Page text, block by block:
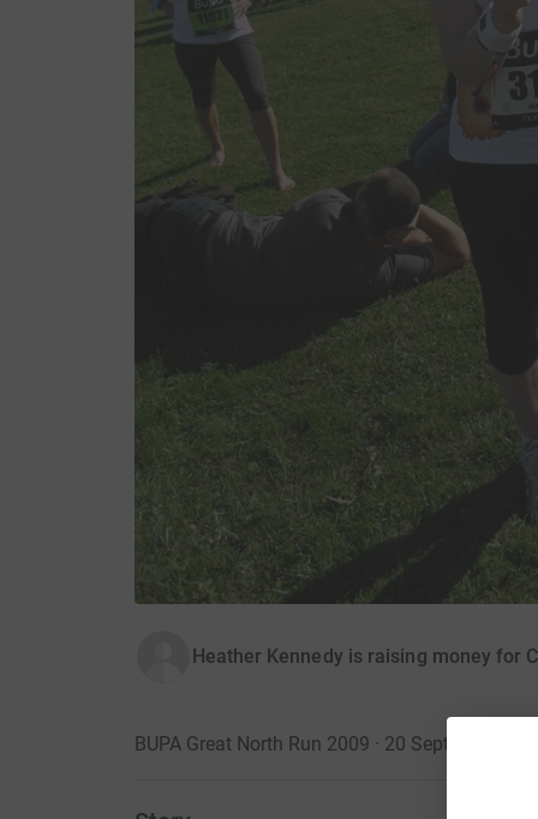
Heather Kennedy is raising money for
BUPA Great North Run 2009 · 20 September 2009